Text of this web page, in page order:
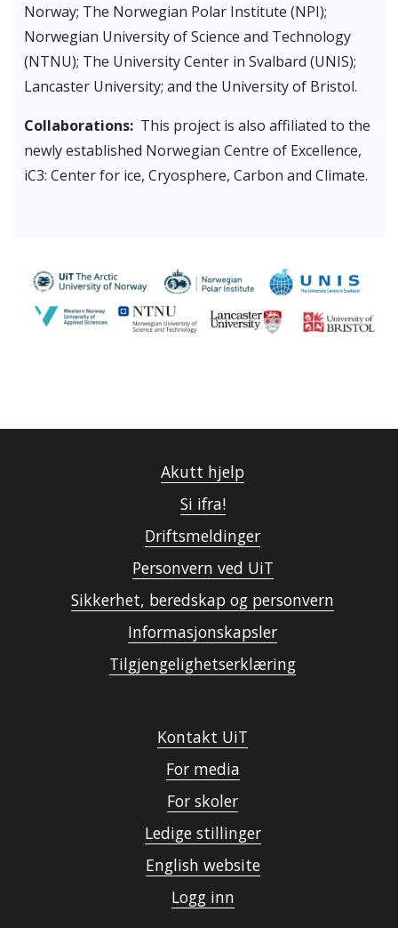
Norway; The Norwegian Polar Institute (NPI);
Norwegian University of Science and Technology
(NTNU); The University Center in Svalbard (UNIS);
Lancaster University; and the University of Bristol.
Collaborations: This project is also affiliated to the
newly established Norwegian Centre of Excellence,
iC3: Center for ice, Cryosphere, Carbon and Climate.
Akutt hjelp
Si ifra!
Driftsmeldinger
Personvern ved UiT
Sikkerhet, beredskap og personvern
Informasjonskapsler
Tilgjengelighetserklæring
Kontakt UiT
For media
For skoler
Ledige stillinger
English website
Logg inn